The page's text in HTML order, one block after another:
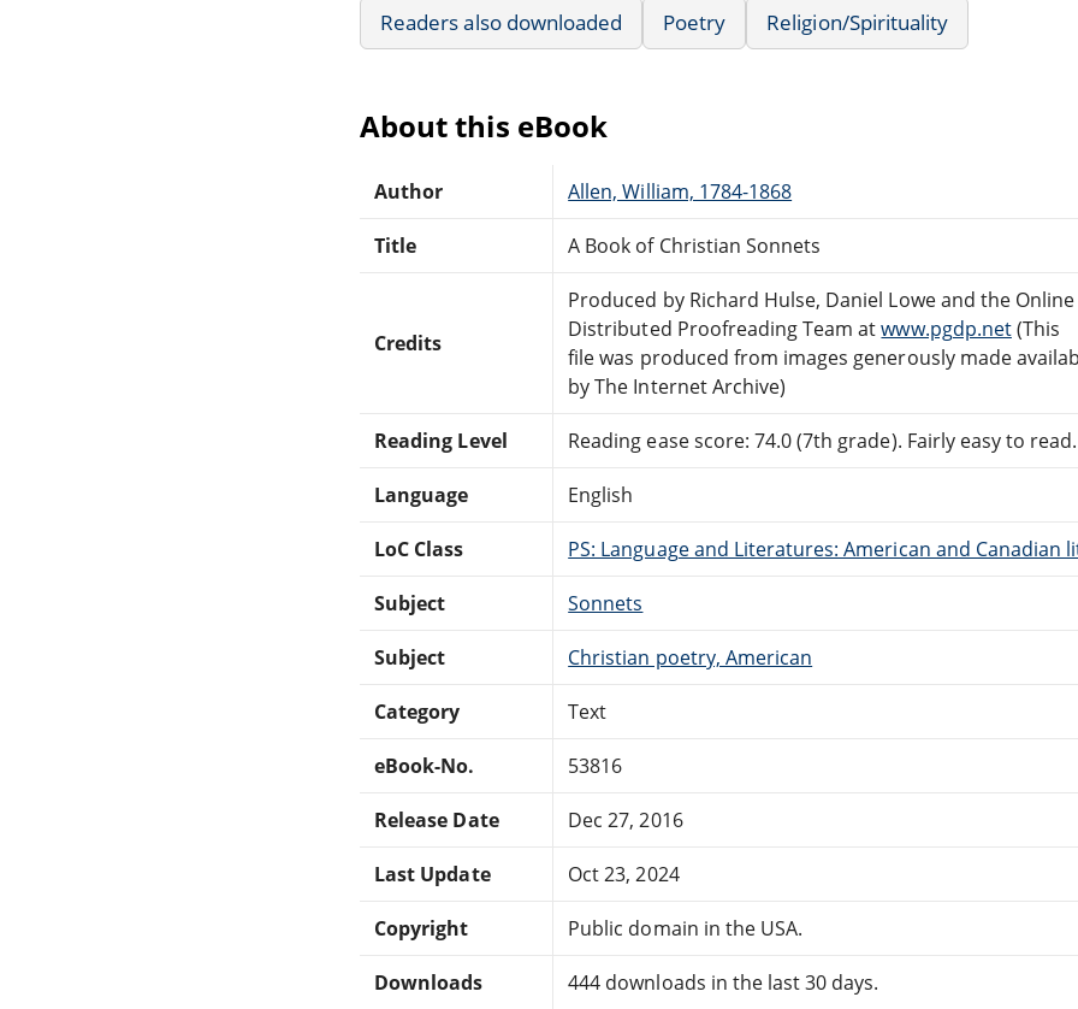
Readers also downloaded Poetry Religion/Spirituality
About this eBook
Author Allen, William, 1784-1868
Title A Book of Christian Sonnets
Credits
Produced by Richard Hulse, Daniel Lowe and the Online
Distributed Proofreading Team atwww.pgdp.net(This
file was produced from images generously made
by The Internet Archive)
Reading Level Reading ease score: 74.0 (7th grade). Fairly easy to read.
Language English
LoC Class PS: Language and Literatures: American and Canadian
Subject Sonnets
Subject Christian poetry, American
Category Text
eBook-No. 53816
Release Date Dec 27, 2016
Last Update Oct 23, 2024
Copyright Public domain in the USA.
Downloads 444 downloads in the last 30 days.